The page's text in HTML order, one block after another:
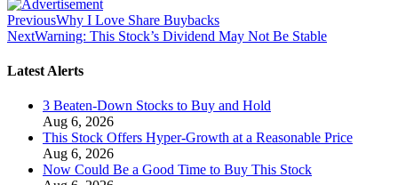
PreviousWhy I Love Share Buybacks
NextWarning: This Stock’s Dividend May Not Be Stable
Latest Alerts
3 Beaten-Down Stocks to Buy and Hold
Aug 6, 2026
This Stock Offers Hyper-Growth at a Reasonable Price
Aug 6, 2026
Now Could Be a Good Time to Buy This Stock